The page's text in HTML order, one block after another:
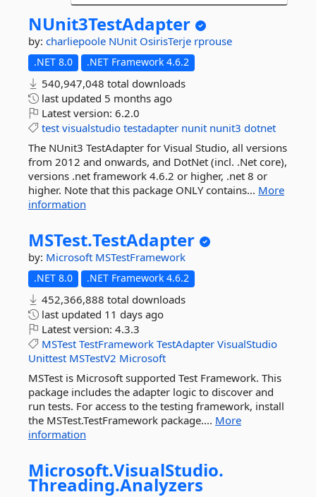
NUnit3TestAdapter
by: charliepoole NUnit OsirisTerje rprouse
.NET 8.0 .NET Framework 4.6.2
540,947,048 total downloads
last updated 5 months ago
Latest version: 6.2.0
test visualstudio testadapter nunit nunit3 dotnet
The NUnit3 TestAdapter for Visual Studio, all versions
from 2012 and onwards, and DotNet (incl. .Net core),
versions .net framework 4.6.2 or higher, .net 8 or
higher. Note that this package ONLY contains... More
information
MSTest.TestAdapter
by: Microsoft MSTestFramework
.NET 8.0 .NET Framework 4.6.2
452,366,888 total downloads
last updated 11 days ago
Latest version: 4.3.3
MSTest TestFramework TestAdapter VisualStudio
Unittest MSTestV2 Microsoft
MSTest is Microsoft supported Test Framework. This
package includes the adapter logic to discover and
run tests. For access to the testing framework, install
the MSTest.TestFramework package.... More
information
Microsoft.VisualStudio.
Threading.Analyzers